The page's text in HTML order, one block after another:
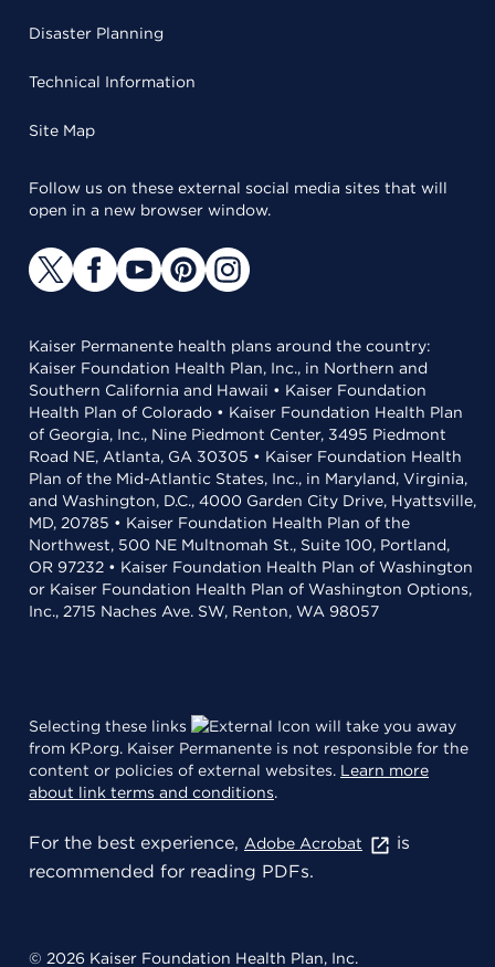
Disaster Planning
Technical Information
Site Map
Follow us on these external social media sites that will
open in a new browser window.
Kaiser Permanente health plans around the country:
Kaiser Foundation Health Plan, Inc., in Northern and
Southern California and Hawaii • Kaiser Foundation
Health Plan of Colorado • Kaiser Foundation Health Plan
of Georgia, Inc., Nine Piedmont Center, 3495 Piedmont
Road NE, Atlanta, GA 30305 • Kaiser Foundation Health
Plan of the Mid-Atlantic States, Inc., in Maryland, Virginia,
and Washington, D.C., 4000 Garden City Drive, Hyattsville,
MD, 20785 • Kaiser Foundation Health Plan of the
Northwest, 500 NE Multnomah St., Suite 100, Portland,
OR 97232 • Kaiser Foundation Health Plan of Washington
or Kaiser Foundation Health Plan of Washington Options,
Inc., 2715 Naches Ave. SW, Renton, WA 98057
Selecting these links
will take you away
from KP.org. Kaiser Permanente is not responsible for the
content or policies of external websites. Learn more
about link terms and conditions.
For the best experience, Adobe Acrobat
is
recommended for reading PDFs.
© 2026 Kaiser Foundation Health Plan, Inc.